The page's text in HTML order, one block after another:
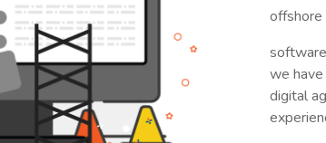
offshore
we
digital